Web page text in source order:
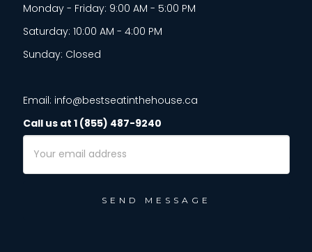
Monday - Friday: 9:00 AM - 5:00 PM
Saturday: 10:00 AM - 4:00 PM
Sunday: Closed
Email: info@bestseatinthehouse.ca
Call us at 1 (855) 487-9240
Email
Address